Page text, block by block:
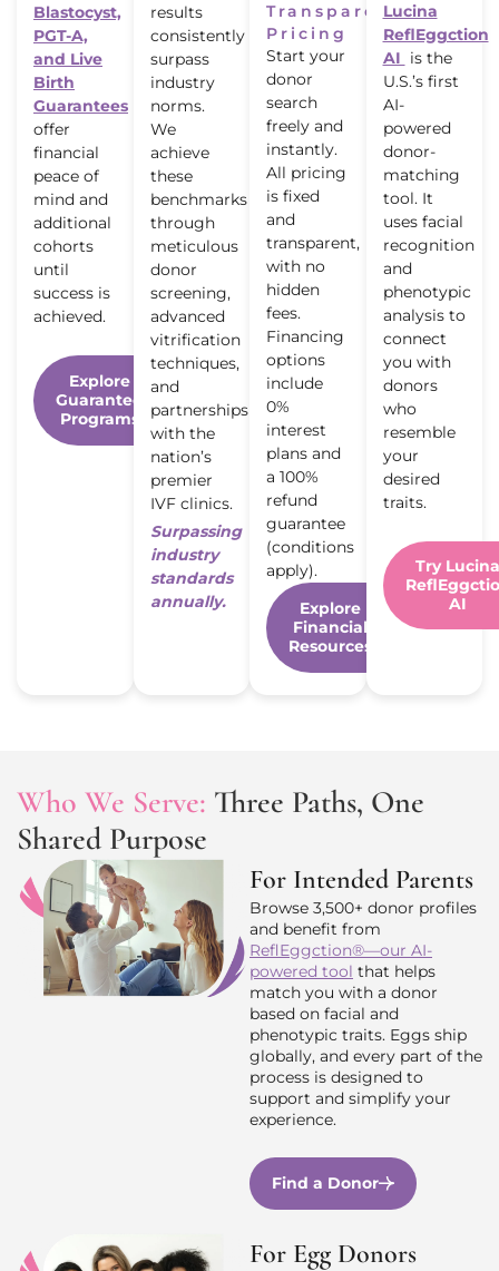
Blastocyst,
PGT-A,
and Live
Birth
Guarantees
offer
financial
peace of
mind and
additional
cohorts
until
success is
achieved.
Explore
Guarantee
Programs
results
consistently
surpass
industry
norms.
We
achieve
these
benchmarks
through
meticulous
donor
screening,
advanced
vitrification
techniques,
and
partnerships
with the
nation’s
premier
IVF clinics.
Surpassing
industry
standards
annually.
Transparent
Pricing
Start your
donor
search
freely and
instantly.
All pricing
is fixed
and
transparent,
with no
hidden
fees.
Financing
options
include
0%
interest
plans and
a 100%
refund
guarantee
(conditions
apply).
Explore
Financial
Resources
Lucina
ReflEggction
AI is the
U.S.’s first
AI-
powered
donor-
matching
tool. It
uses facial
recognition
and
phenotypic
analysis to
connect
you with
donors
who
resemble
your
desired
traits.
Try Lucina
AI
Who We Serve: Three Paths, One
Shared Purpose
For Intended Parents
Browse 3,500+ donor profiles
and benefit from
ReflEggction®—our AI-
powered tool that helps
match you with a donor
based on facial and
phenotypic traits. Eggs ship
globally, and every part of the
process is designed to
support and simplify your
experience.
Find a Donor
For Egg Donors